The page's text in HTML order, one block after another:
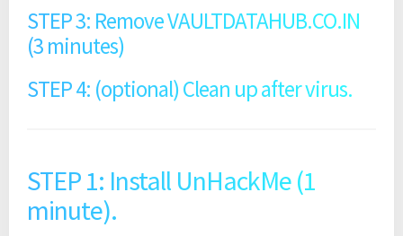
STEP 3: Remove VAULTDATAHUB.CO.IN
(3 minutes)
STEP 4: (optional) Clean up after virus.
STEP 1: Install UnHackMe (1
minute).